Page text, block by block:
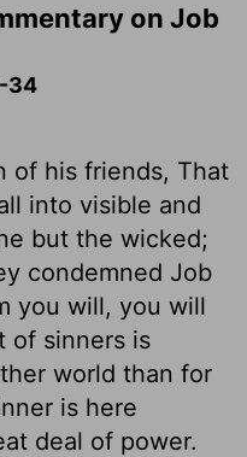
on Job
34
of his friends, That
into visible and
but the wicked;
condemned Job
you will, you will
of sinners is
world than for
is here
deal of power.